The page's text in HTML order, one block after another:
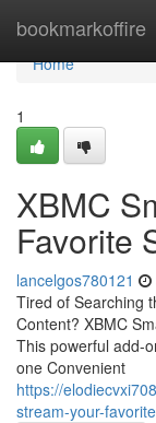
bookmarkoffire
Home
Home
1
XBMC
Favorite
lancelgos780121
Tired of Searching
Content? XBMC
This powerful add-
one Convenient
https://
stream-your-